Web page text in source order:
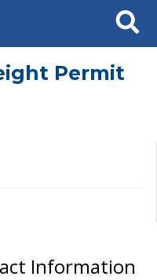
Search
Permit
Information